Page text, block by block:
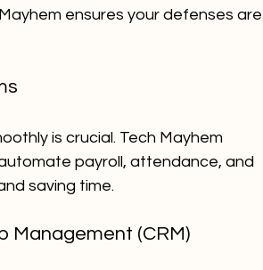
ensures your defenses are
is crucial. Tech Mayhem
payroll, attendance, and
saving time.
Management (CRM)